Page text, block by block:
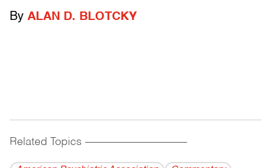
By ALAN D. BLOTCKY
Related Topics ------------------------------------------